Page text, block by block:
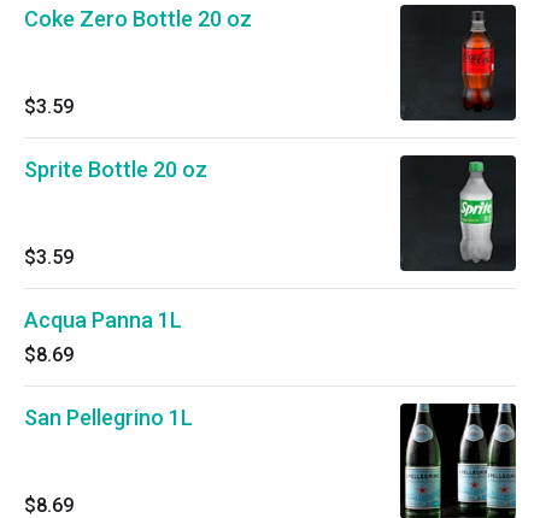
Coke Zero Bottle 20 oz
$3.59
Sprite Bottle 20 oz
$3.59
Acqua Panna 1L
$8.69
San Pellegrino 1L
$8.69